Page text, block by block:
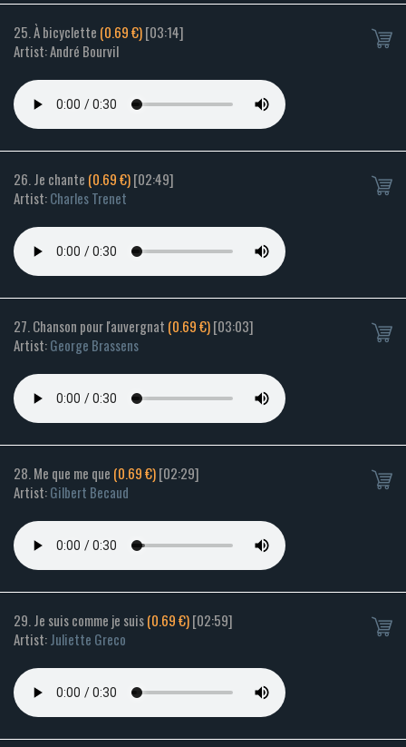
25. À bicyclette (0.69 €)[03:14]
Artist: André Bourvil
26. Je chante (0.69 €)[02:49]
Artist:Charles Trenet
27. Chanson pour l'auvergnat (0.69 €)[03:03]
Artist:George Brassens
28. Me que me que (0.69 €)[02:29]
Artist:Gilbert Becaud
29. Je suis comme je suis(0.69 €)[02:59]
Artist:Juliette Greco